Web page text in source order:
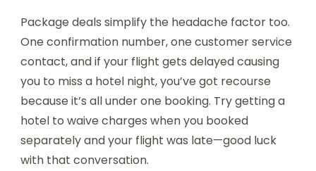
Package deals simplify the headache factor too.
One confirmation number, one customer service
contact, and if your flight gets delayed causing
you to miss a hotel night, you’ve got recourse
because it’s all under one booking. Try getting a
hotel to waive charges when you booked
separately and your flight was late—good luck
with that conversation.